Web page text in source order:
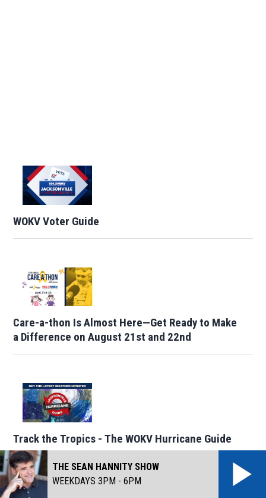
WOKV Voter Guide
Care-a-thon Is Almost Here—Get Ready to Make
a Difference on August 21st and 22nd
Track the Tropics - The WOKV Hurricane Guide
THE SEAN HANNITY SHOW
WEEKDAYS 3PM - 6PM